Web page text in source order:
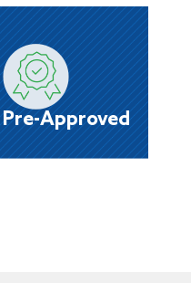
Approved
You're
Pre-Approved
choosing merchandise
website, no credit hassles
processing of your order!